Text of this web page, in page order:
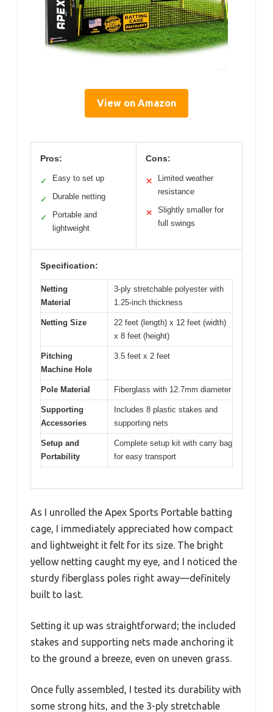
View on Amazon
Pros:
✓ Easy to set up
✓ Durable netting
✓
Portable and
lightweight
Cons:
✕
Limited weather
resistance
✕
Slightly smaller for
full swings
Specification:
Netting
Material
3-ply stretchable polyester with
1.25-inch thickness
Netting Size
22 feet (length) x 12 feet (width)
x 8 feet (height)
Pitching
Machine Hole
3.5 feet x 2 feet
Pole Material Fiberglass with 12.7mm diameter
Supporting
Accessories
Includes 8 plastic stakes and
supporting nets
Setup and
Portability
Complete setup kit with carry bag
for easy transport
As I unrolled the Apex Sports Portable batting
cage, I immediately appreciated how compact
and lightweight it felt for its size. The bright
yellow netting caught my eye, and I noticed the
sturdy fiberglass poles right away—definitely
built to last.
Setting it up was straightforward; the included
stakes and supporting nets made anchoring it
to the ground a breeze, even on uneven grass.
Once fully assembled, I tested its durability with
some strong hits, and the 3-ply stretchable